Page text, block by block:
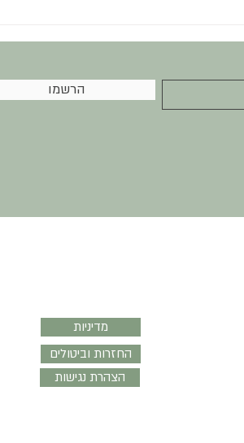
הרשמו
מדיניות
החזרות וביטולים
הצהרת נגישות